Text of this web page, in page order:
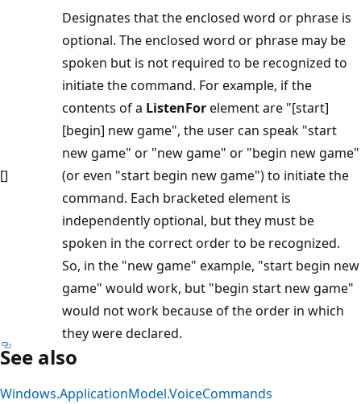
[]
Designates that the enclosed word or phrase is
optional. The enclosed word or phrase may be
spoken but is not required to be recognized to
initiate the command. For example, if the
contents of a ListenForelement are "[start]
[begin] new game", the user can speak "start
new game" or "new game" or "begin new game"
(or even "start begin new game") to initiate the
command. Each bracketed element is
independently optional, but they must be
spoken in the correct order to be recognized.
So, in the "new game" example, "start begin new
game" would work, but "begin start new game"
would not work because of the order in which
they were declared.
See also
Windows.ApplicationModel.VoiceCommands